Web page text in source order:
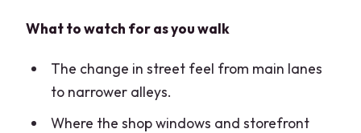
What to watch for as you walk
The change in street feel from main lanes
to narrower alleys.
Where the shop windows and storefront